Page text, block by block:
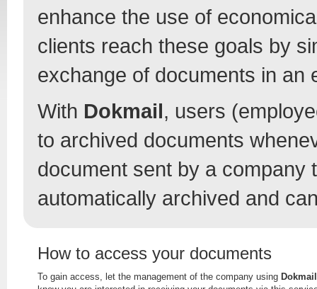
enhance the use of
clients reach these goals by
exchange of documents in an
With Dokmail, users
to archived documents
document sent by a company
automatically archived and
How to access your documents
To gain access, let the management of the company using Dokmail